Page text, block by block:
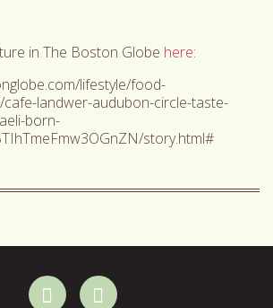
in The Boston Globe here:
lifestyle/food-
landwer-audubon-circle-taste-
born-
story.html#